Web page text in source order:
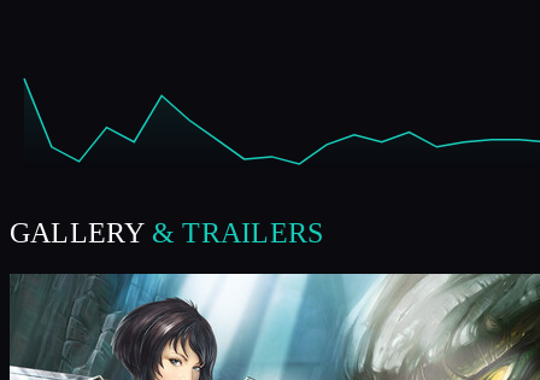
GALLERY & TRAILERS